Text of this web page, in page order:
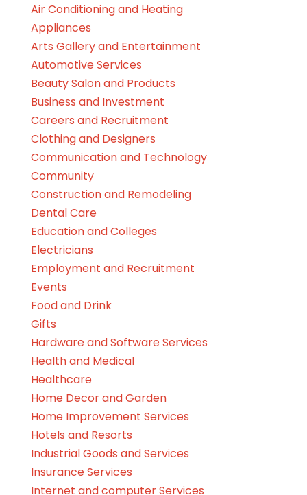
Air Conditioning and Heating
Appliances
Arts Gallery and Entertainment
Automotive Services
Beauty Salon and Products
Business and Investment
Careers and Recruitment
Clothing and Designers
Communication and Technology
Community
Construction and Remodeling
Dental Care
Education and Colleges
Electricians
Employment and Recruitment
Events
Food and Drink
Gifts
Hardware and Software Services
Health and Medical
Healthcare
Home Decor and Garden
Home Improvement Services
Hotels and Resorts
Industrial Goods and Services
Insurance Services
Internet and computer Services